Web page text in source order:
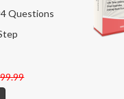
Questions